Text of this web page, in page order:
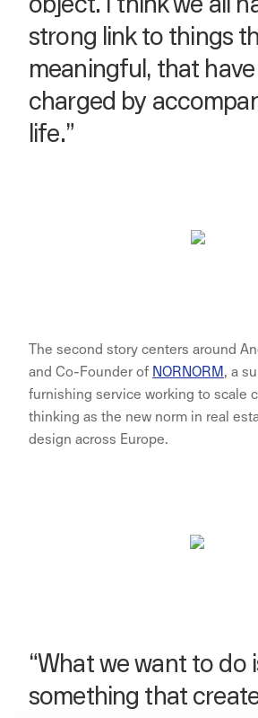
strong link to things
meaningful, that
charged by
life.”
The second story centers around
and Co-Founder of NORNORM , a
furnishing service working to scale
thinking as the new norm in real
design across Europe.
“What we want to do
something that